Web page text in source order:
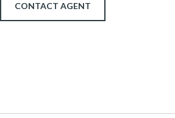
CONTACT AGENT